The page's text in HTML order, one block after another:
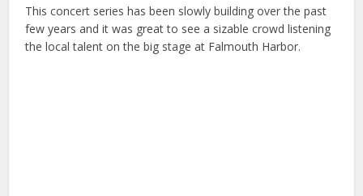
This concert series has been slowly building over the past
few years and it was great to see a sizable crowd listening
the local talent on the big stage at Falmouth Harbor.